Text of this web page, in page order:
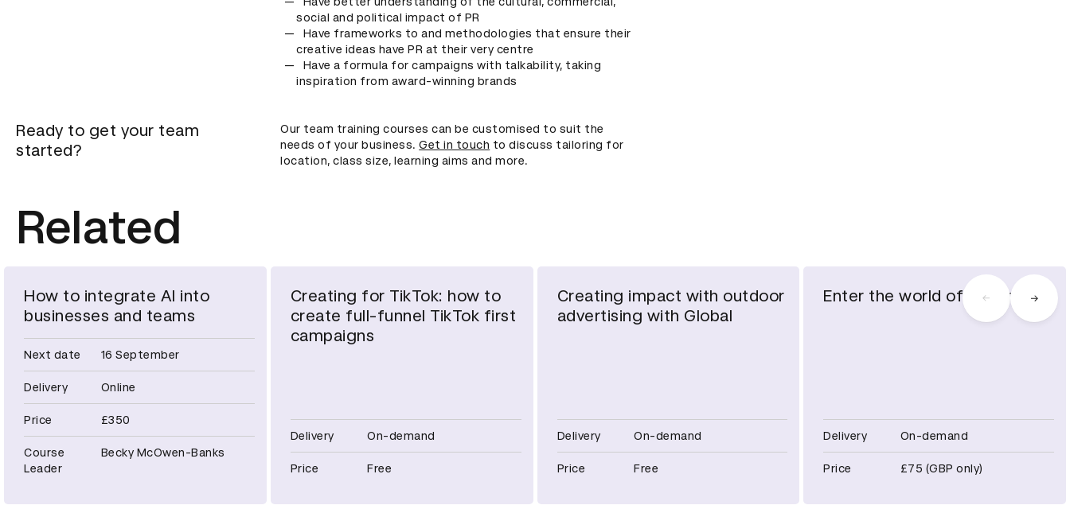
social and political impact of PR
Have frameworks to and methodologies that ensure their
creative ideas have PR at their very centre
Have a formula for campaigns with talkability, taking
inspiration from award-winning brands
Ready to get your team
started?
Our team training courses can be customised to suit the
needs of your business.Get in touch to discuss tailoring for
location, class size, learning aims and more.
Related
How to integrate AI into
businesses and teams
Next date 16 September
Delivery Online
Price £350
Course
Leader
Becky McOwen-Banks
Creating for TikTok: how to
create full-funnel TikTok first
campaigns
Delivery On-demand
Price Free
Creating impact with outdoor
advertising with Global
Delivery On-demand
Price Free
Enter the world of gaming
Delivery On-demand
Price £75 (GBP only)